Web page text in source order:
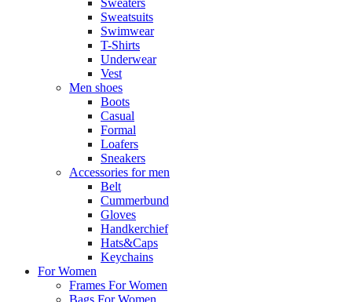
Sweaters
Sweatsuits
Swimwear
T-Shirts
Underwear
Vest
Men shoes
Boots
Casual
Formal
Loafers
Sneakers
Accessories for men
Belt
Cummerbund
Gloves
Handkerchief
Hats&Caps
Keychains
For Women
Frames For Women